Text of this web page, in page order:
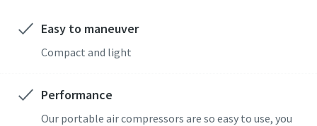
Easy to maneuver
Compact and light
Performance
Our portable air compressors are so easy to use, you